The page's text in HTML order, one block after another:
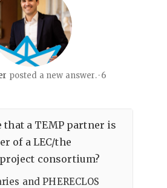
posted a new answer. 6
a TEMP partner is
of a LEC/the
project consortium?
and PHERECLOS